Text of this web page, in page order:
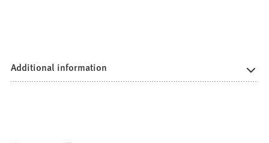
Additional information